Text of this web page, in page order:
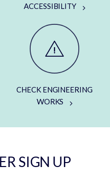
ACCESSIBILITY
CHECK ENGINEERING
WORKS
SIGN UP